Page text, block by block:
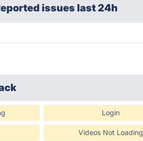
issues last 24h
Login
Videos Not Loading